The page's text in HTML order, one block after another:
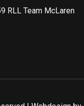
RLL Team McLaren